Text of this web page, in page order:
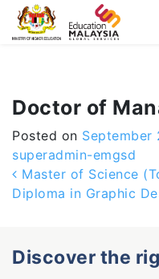
-->
Doctor of
Posted on September
superadmin-emgsd
Post
Master of Science
Diploma in Graphic
Discover the